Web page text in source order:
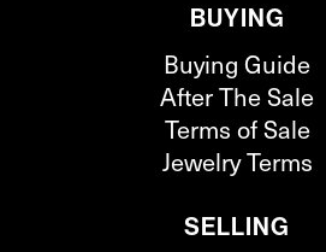
BUYING
Buying Guide
After The Sale
Terms of Sale
Jewelry Terms
SELLING